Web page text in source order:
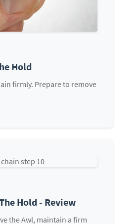
Hold
firmly. Prepare to remove
Hold - Review
the Awl, maintain a firm